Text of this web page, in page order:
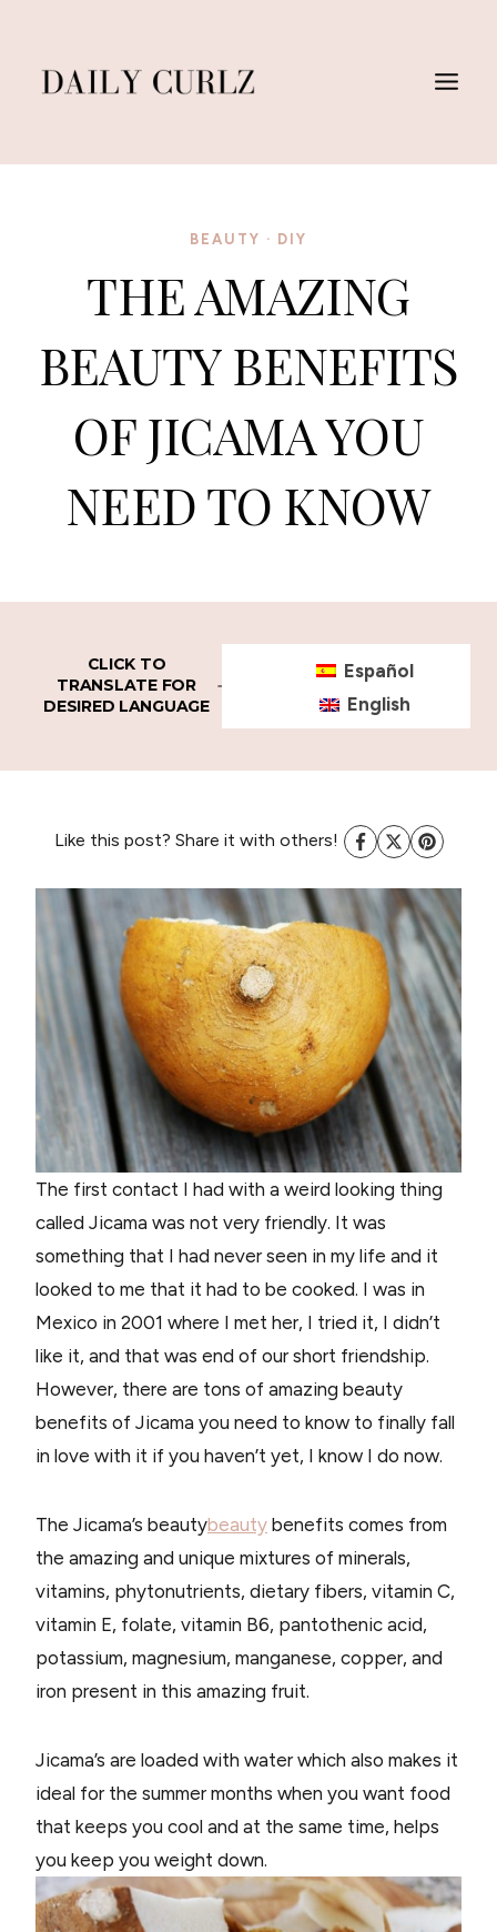
content
BEAUTY · DIY
THE AMAZING
BEAUTY BENEFITS
OF JICAMA YOU
NEED TO KNOW
CLICK TO
TRANSLATE FOR
DESIRED LANGUAGE
Español
English
Like this post? Share it with others!
The first contact I had with a weird looking thing
called Jicama was not very friendly. It was
something that I had never seen in my life and it
looked to me that it had to be cooked. I was in
Mexico in 2001 where I met her, I tried it, I didn’t
like it, and that was end of our short friendship.
However, there are tons of amazing beauty
benefits of Jicama you need to know to finally fall
in love with it if you haven’t yet, I know I do now.
The Jicama’s beautybeauty benefits comes from
the amazing and unique mixtures of minerals,
vitamins, phytonutrients, dietary fibers, vitamin C,
vitamin E, folate, vitamin B6, pantothenic acid,
potassium, magnesium, manganese, copper, and
iron present in this amazing fruit.
Jicama’s are loaded with water which also makes it
ideal for the summer months when you want food
that keeps you cool and at the same time, helps
you keep you weight down.